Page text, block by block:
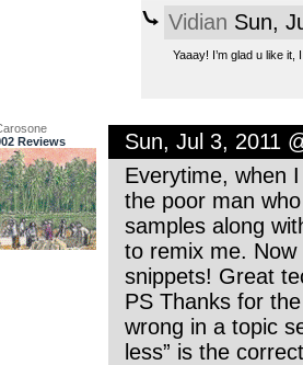
Vidian Sun,
Yaaay! I’m glad u like
Reviews
Sun, Jul 3, 2011
Everytime, when
the poor man
samples along
to remix me.
snippets! Great
PS Thanks for
wrong in a topic
less” is the